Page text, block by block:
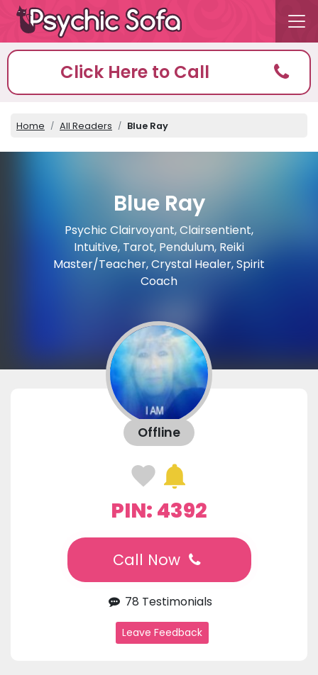
Click Here to Call
Home All Readers Blue Ray
Blue Ray
Psychic Clairvoyant, Clairsentient,
Intuitive, Tarot, Pendulum, Reiki
Master/Teacher, Crystal Healer, Spirit
Coach
Offline
PIN: 4392
Call Now
78 Testimonials
Leave Feedback